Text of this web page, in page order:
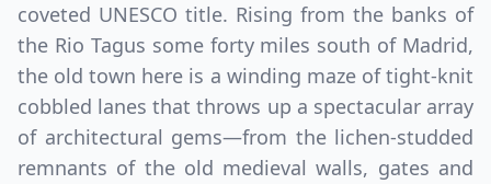
coveted UNESCO title. Rising from the banks of
the Rio Tagus some forty miles south of Madrid,
the old town here is a winding maze of tight-knit
cobbled lanes that throws up a spectacular array
of architectural gems—from the lichen-studded
remnants of the old medieval walls, gates and